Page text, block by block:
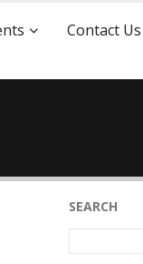
Contact Us
SEARCH